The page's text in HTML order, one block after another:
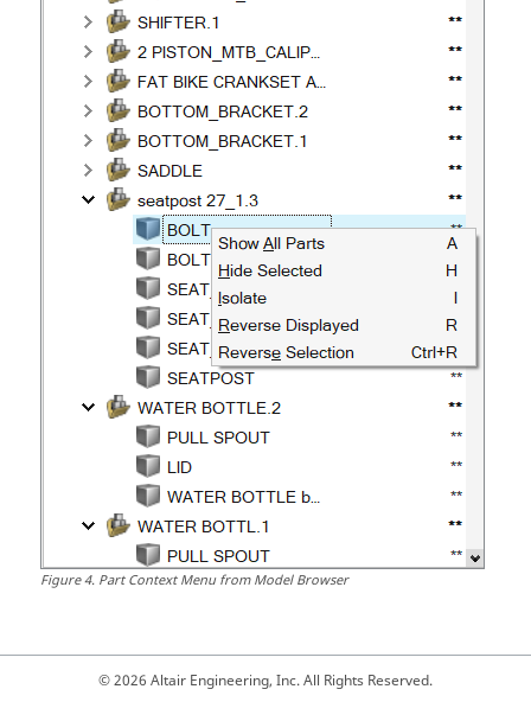
Figure4. Part Context Menu from Model Browser
© 2026 Altair Engineering, Inc. All Rights Reserved.